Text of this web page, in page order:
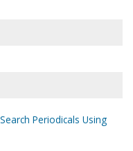
Search Periodicals Using